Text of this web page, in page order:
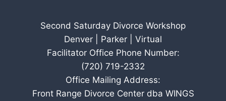
Second Saturday Divorce Workshop
Denver | Parker | Virtual
Facilitator Office Phone Number:
(720) 719-2332
Office Mailing Address:
Front Range Divorce Center dba WINGS